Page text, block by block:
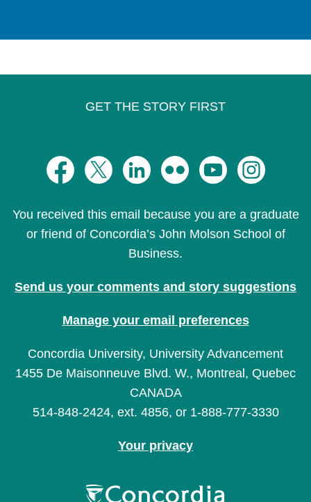
GET THE STORY FIRST
You received this email because you are a graduate
or friend of Concordia’s John Molson School of
Business.
Send us your comments and story suggestions
Manage your email preferences
Concordia University, University Advancement
1455 De Maisonneuve Blvd. W., Montreal, Quebec
CANADA
514-848-2424, ext. 4856, or 1-888-777-3330
Your privacy